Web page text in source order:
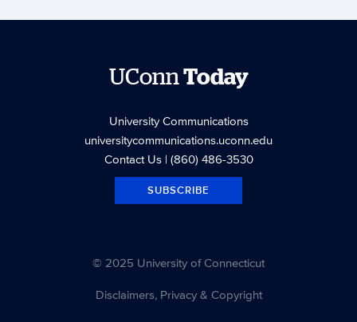
UConnToday
University Communications
universitycommunications.uconn.edu
Contact Us| (860) 486-3530
SUBSCRIBE
© 2025 University of Connecticut
Disclaimers, Privacy & Copyright